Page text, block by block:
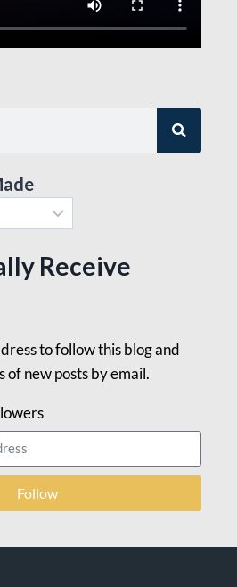
Receive
to follow this blog and
new posts by email.
Follow